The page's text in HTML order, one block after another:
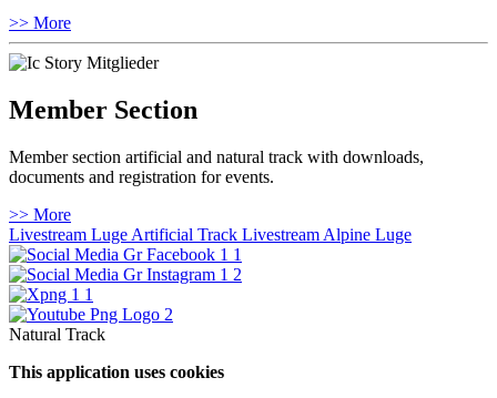
>> More
Member Section
Member section artificial and natural track with downloads,
documents and registration for events.
>> More
Livestream Luge Artificial Track Livestream Alpine Luge
Natural Track
This application uses cookies